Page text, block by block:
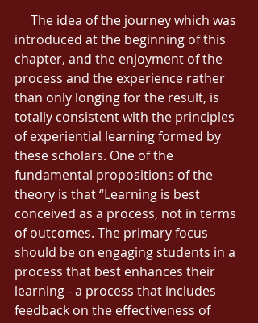
introduced at the beginning of this
chapter, and the enjoyment of the
process and the experience rather
than only longing for the result, is
totally consistent with the principles
of experiential learning formed by
these scholars. One of the
fundamental propositions of the
theory is that “Learning is best
conceived as a process, not in terms
of outcomes. The primary focus
should be on engaging students in a
process that best enhances their
learning - a process that includes
feedback on the effectiveness of